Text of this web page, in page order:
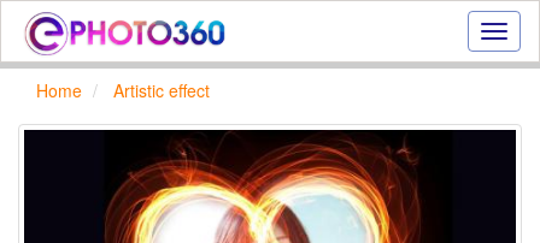
photo
text
Home Artistic effect